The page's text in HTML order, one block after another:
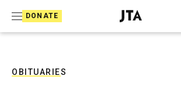
DONATE
J
e
OBITUARIES